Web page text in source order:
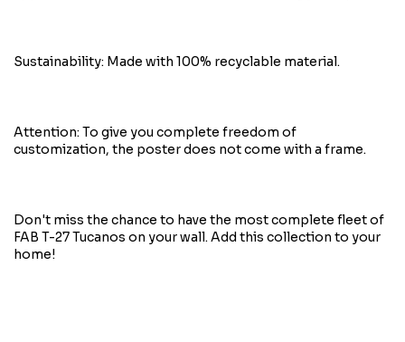
Sustainability: Made with 100% recyclable material.
Attention: To give you complete freedom of
customization, the poster does not come with a frame.
Don't miss the chance to have the most complete fleet of
FAB T-27 Tucanos on your wall. Add this collection to your
home!